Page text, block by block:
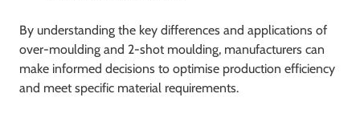
By understanding the key differences and applications of
over-moulding and 2-shot moulding, manufacturers can
make informed decisions to optimise production efficiency
and meet specific material requirements.